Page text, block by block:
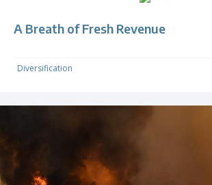
A Breath of Fresh Revenue
Diversification